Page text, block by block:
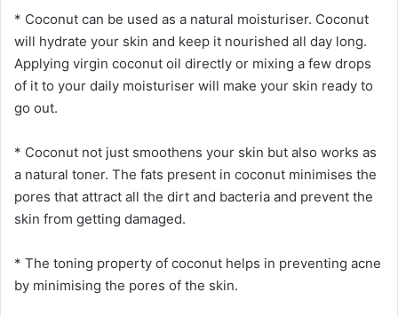
* Coconut can be used as a natural moisturiser. Coconut
will hydrate your skin and keep it nourished all day long.
Applying virgin coconut oil directly or mixing a few drops
of it to your daily moisturiser will make your skin ready to
go out.
* Coconut not just smoothens your skin but also works as
a natural toner. The fats present in coconut minimises the
pores that attract all the dirt and bacteria and prevent the
skin from getting damaged.
* The toning property of coconut helps in preventing acne
by minimising the pores of the skin.